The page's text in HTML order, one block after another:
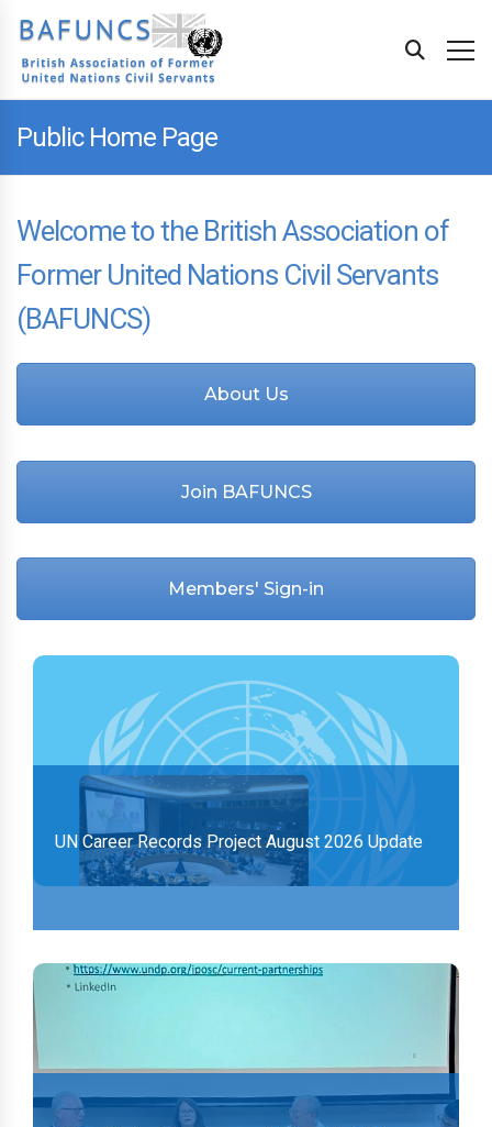
Public Home Page
Welcome to the British Association of
Former United Nations Civil Servants
(BAFUNCS)
About Us
Join BAFUNCS
Members' Sign-in
UN Career Records Project August 2026 Update